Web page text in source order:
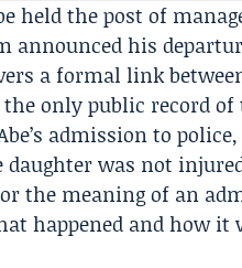
held the post of
his
a formal link
only public record of
admission to
was not
the meaning of an
happened and how